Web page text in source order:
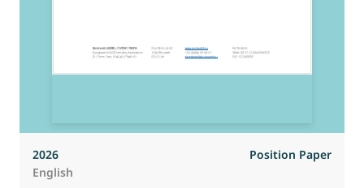
2026
Position Paper
English